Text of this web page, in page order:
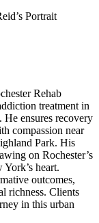
Rehab
treatment in
ensures recovery
compassion near
Park. His
on Rochester’s
heart.
outcomes,
richness. Clients
in this urban